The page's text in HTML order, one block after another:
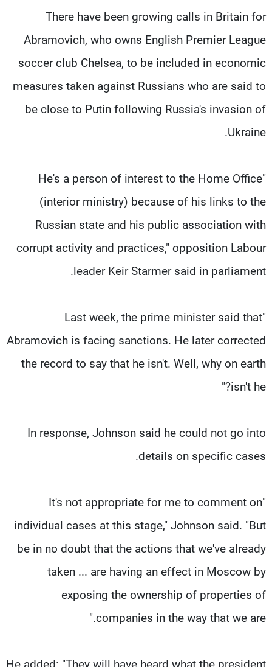
There have been growing calls in Britain for
Abramovich, who owns English Premier League
soccer club Chelsea, to be included in economic
measures taken against Russians who are said to
be close to Putin following Russia's invasion of
Ukraine.
"He's a person of interest to the Home Office
(interior ministry) because of his links to the
Russian state and his public association with
corrupt activity and practices," opposition Labour
leader Keir Starmer said in parliament.
"Last week, the prime minister said that
Abramovich is facing sanctions. He later corrected
the record to say that he isn't. Well, why on earth
isn't he?"
In response, Johnson said he could not go into
details on specific cases.
"It's not appropriate for me to comment on
individual cases at this stage," Johnson said. "But
be in no doubt that the actions that we've already
taken ... are having an effect in Moscow by
exposing the ownership of properties of
companies in the way that we are."